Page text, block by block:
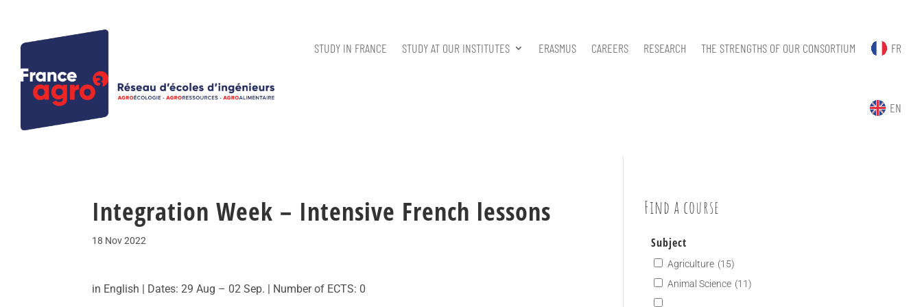
STUDY IN FRANCE STUDY AT OUR INSTITUTES ERASMUS CAREERS RESEARCH THE STRENGTHS OF OUR CONSORTIUM FR
EN
Integration Week – Intensive French lessons
18 Nov 2022
in English | Dates: 29 Aug – 02 Sep. | Number of ECTS: 0
Find a course
Subject
Agriculture (15)
Animal Science (11)